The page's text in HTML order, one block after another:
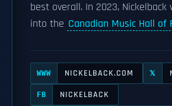
best overall. In 2023, Nickelback
into the Canadian Music Hall of
WWW NICKELBACK.COM 𝕏
FB NICKELBACK